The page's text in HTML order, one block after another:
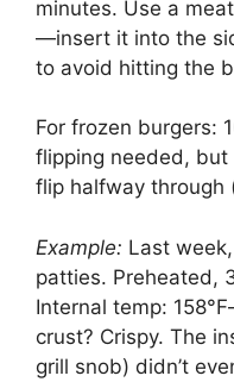
minutes. Use a
—insert it into the
to avoid hitting the
For frozen burgers:
flipping needed,
flip halfway through
Example: Last
patties. Preheated,
Internal temp:
crust? Crispy. The
grill snob) didn’t